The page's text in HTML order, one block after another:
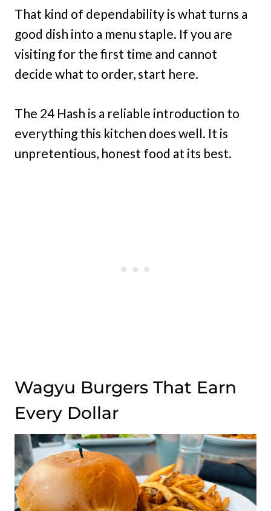
That kind of dependability is what turns a
good dish into a menu staple. If you are
visiting for the first time and cannot
decide what to order, start here.
The 24 Hash is a reliable introduction to
everything this kitchen does well. It is
unpretentious, honest food at its best.
Wagyu Burgers That Earn
Every Dollar